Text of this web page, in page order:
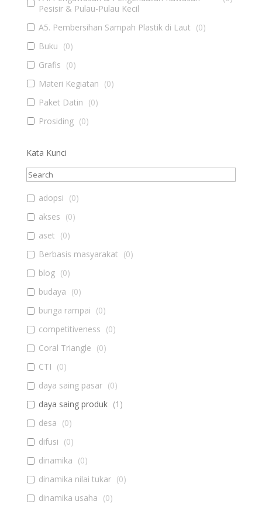
Pesisir & Pulau-Pulau Kecil
A5. Pembersihan Sampah Plastik di Laut (0)
Buku (0)
Grafis (0)
Materi Kegiatan (0)
Paket Datin (0)
Prosiding (0)
Kata Kunci
adopsi (0)
akses (0)
aset (0)
Berbasis masyarakat (0)
blog (0)
budaya (0)
bunga rampai (0)
competitiveness (0)
Coral Triangle (0)
CTI (0)
daya saing pasar (0)
daya saing produk (1 )
desa (0)
difusi (0)
dinamika (0)
dinamika nilai tukar (0)
dinamika usaha (0)